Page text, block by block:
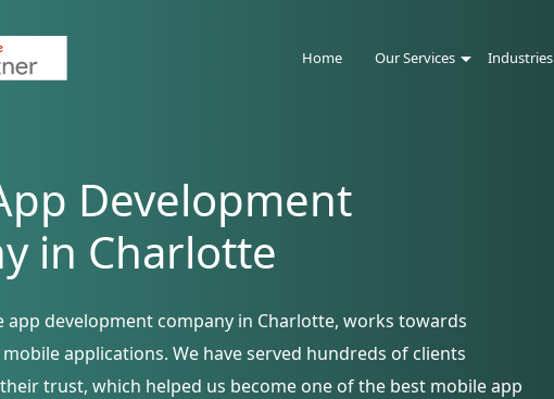
Home Our Services Industries
Development
in Charlotte
app development company in Charlotte, works towards
applications. We have served hundreds of clients
trust, which helped us become one of the best mobile app